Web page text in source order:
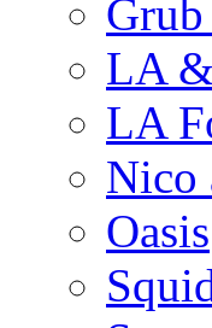
LA
LA
Nico
Oasis